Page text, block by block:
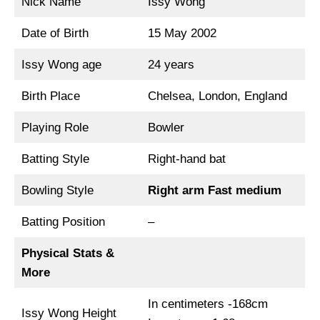
Date of Birth 15 May 2002
Issy Wong age 24 years
Birth Place Chelsea, London, England
Playing Role Bowler
Batting Style Right-hand bat
Bowling Style Right arm Fast medium
Batting Position –
Physical Stats &
More
Issy Wong Height
In centimeters -168cm